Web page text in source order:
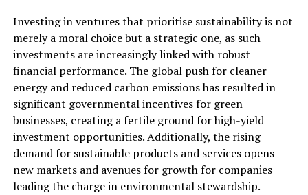
Investing in ventures that prioritise sustainability is not
merely a moral choice but a strategic one, as such
investments are increasingly linked with robust
financial performance. The global push for cleaner
energy and reduced carbon emissions has resulted in
significant governmental incentives for green
businesses, creating a fertile ground for high-yield
investment opportunities. Additionally, the rising
demand for sustainable products and services opens
new markets and avenues for growth for companies
leading the charge in environmental stewardship.